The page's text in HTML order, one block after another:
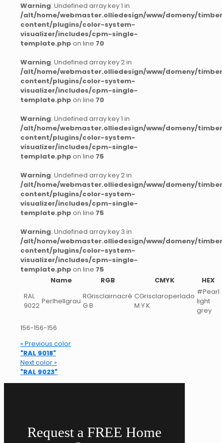
Warning: Undefined array key 1 in
/alt/home/webmaster.olliedesign/www/domeny/
content/plugins/color-system-
visualizer/includes/cpm-single-
template.php on line 70
Warning: Undefined array key 2 in
/alt/home/webmaster.olliedesign/www/domeny/
content/plugins/color-system-
visualizer/includes/cpm-single-
template.php on line 70
Warning: Undefined array key 1 in
/alt/home/webmaster.olliedesign/www/domeny/
content/plugins/color-system-
visualizer/includes/cpm-single-
template.php on line 75
Warning: Undefined array key 2 in
/alt/home/webmaster.olliedesign/www/domeny/
content/plugins/color-system-
visualizer/includes/cpm-single-
template.php on line 75
Warning: Undefined array key 3 in
/alt/home/webmaster.olliedesign/www/domeny/
content/plugins/color-system-
visualizer/includes/cpm-single-
template.php on line 75
Name
RGB CMYK
HEX
RAL
9022 Perlhellgrau
RGrisclairnacré
G B
CGrisclaroperlado
M Y K
#Pearl
light
grey
156-156-156
« Previous color
"RAL 9018"
Next color »
"RAL 9023"
Request a FREE Home